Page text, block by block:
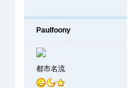
Paulfoony
都市名流